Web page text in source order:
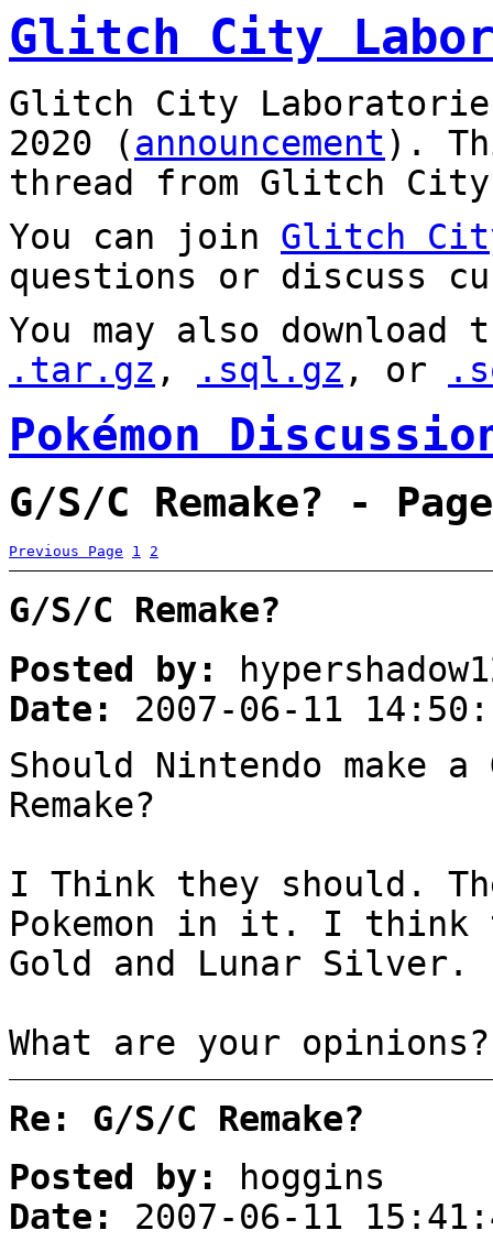
Glitch City
Glitch City
2020 (announcement).
thread from Glitch City
You can join Glitch
questions or discuss
You may also
.tar.gz , .sql.gz , or
Pokémon
G/S/C Remake? -
Previous Page 1 2
G/S/C Remake?
Posted by:
Date:
2007-06-11
Should Nintendo make
Remake?
I Think they should.
Pokemon in it. I think
Gold and Lunar Silver.
What are your opinions?
Re: G/S/C Remake?
Posted by:
hoggins
Date:
2007-06-11